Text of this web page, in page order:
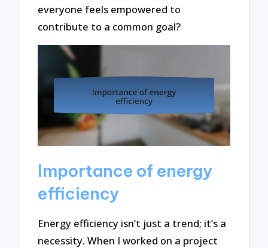
everyone feels empowered to
contribute to a common goal?
Importance of energy
efficiency
Energy efficiency isn’t just a trend; it’s a
necessity. When I worked on a project